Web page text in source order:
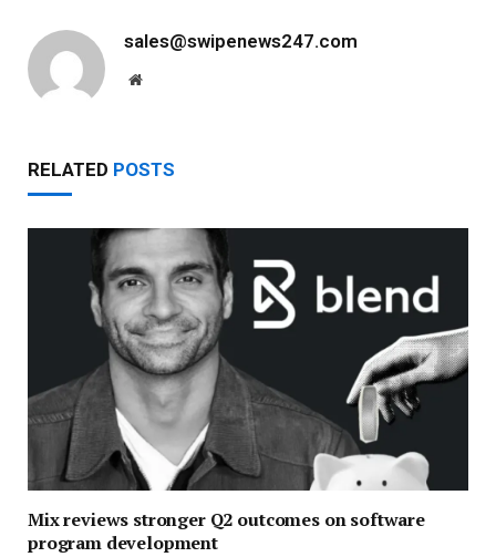
sales@swipenews247.com
Website
RELATED POSTS
Mix reviews stronger Q2 outcomes on software
program development